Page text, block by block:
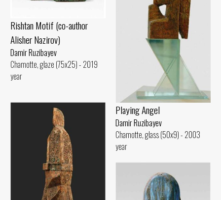
Rishtan Motif (co-author
Alisher Nazirov)
Damir Ruzibayev
Chamotte, glaze (75x25) - 2019
year
Playing Angel
Damir Ruzibayev
Chamotte, glass (50x9) - 2003
year